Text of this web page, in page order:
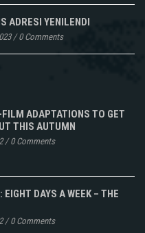
ADRESI YENILENDI
/0 Comments
ADAPTATIONS TO GET
THIS AUTUMN
/0 Comments
DAYS A WEEK – THE
/0 Comments